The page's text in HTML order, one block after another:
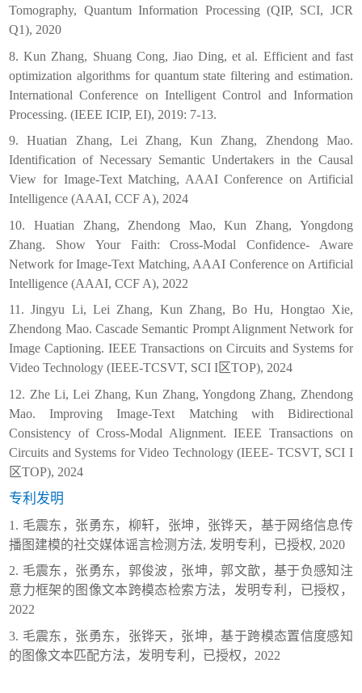
Tomography, Quantum Information Processing (QIP, SCI, JCR
Q1), 2020
8. Kun Zhang, Shuang Cong, Jiao Ding, et al. Efficient and fast
optimization algorithms for quantum state filtering and estimation.
International Conference on Intelligent Control and Information
Processing. (IEEE ICIP, EI), 2019: 7-13.
9. Huatian Zhang, Lei Zhang, Kun Zhang, Zhendong Mao.
Identification of Necessary Semantic Undertakers in the Causal
View for Image-Text Matching, AAAI Conference on Artificial
Intelligence (AAAI, CCF A), 2024
10. Huatian Zhang, Zhendong Mao, Kun Zhang, Yongdong
Zhang. Show Your Faith: Cross-Modal Confidence- Aware
Network for Image-Text Matching, AAAI Conference on Artificial
Intelligence (AAAI, CCF A), 2022
11. Jingyu Li, Lei Zhang, Kun Zhang, Bo Hu, Hongtao Xie,
Zhendong Mao. Cascade Semantic Prompt Alignment Network for
Image Captioning. IEEE Transactions on Circuits and Systems for
Video Technology (IEEE-TCSVT, SCI I区TOP), 2024
12. Zhe Li, Lei Zhang, Kun Zhang, Yongdong Zhang, Zhendong
Mao. Improving Image-Text Matching with Bidirectional
Consistency of Cross-Modal Alignment. IEEE Transactions on
Circuits and Systems for Video Technology (IEEE- TCSVT, SCI I
区TOP), 2024
专利发明
1. 毛震东，张勇东，柳轩，张坤，张铧天， 基于网络信息传
播图建模的社交媒体谣言检测方法, 发明专利，已授权, 2020
2. 毛震东，张勇东，郭俊波，张坤，郭文歆，基于负感知注
意力框架的图像文本跨模态检索方法，发明专利，已授权，
2022
3. 毛震东，张勇东，张铧天，张坤，基于跨模态置信度感知
的图像文本匹配方法，发明专利，已授权， 2022